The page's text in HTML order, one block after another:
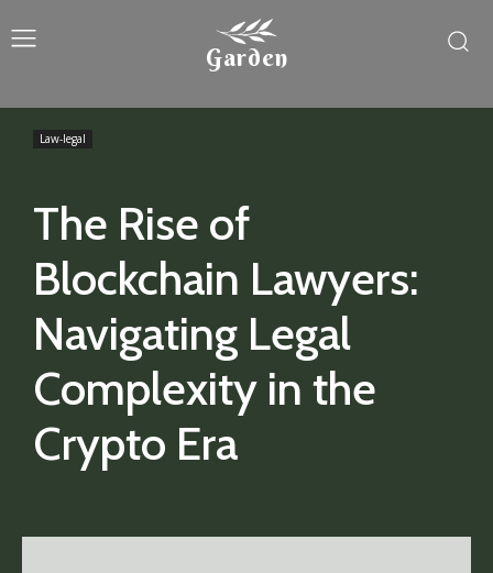
Garden
The Rise of
Blockchain Lawyers:
Navigating Legal
Complexity in the
Crypto Era
Law-legal